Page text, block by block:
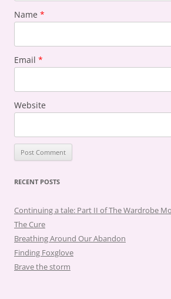
Name *
Email *
Website
RECENT POSTS
Continuing a tale: Part II of The Wardrobe
The Cure
Breathing Around Our Abandon
Finding Foxglove
Brave the storm